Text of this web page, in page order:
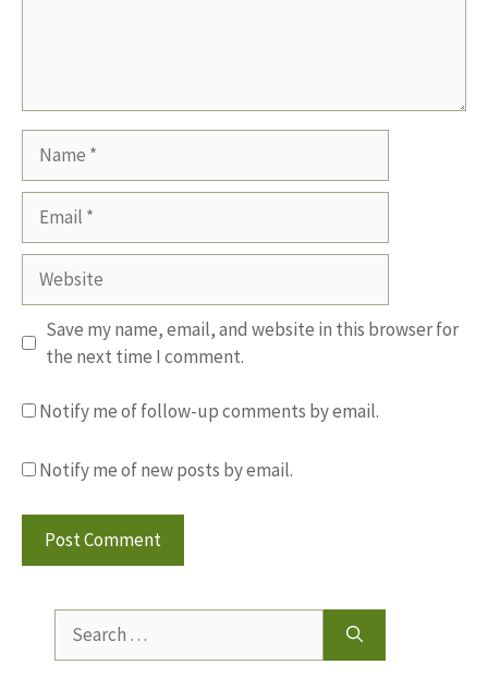
Website
Save my name, email, and website in this browser for
the next time I comment.
Notify me of follow-up comments by email.
Notify me of new posts by email.
for: